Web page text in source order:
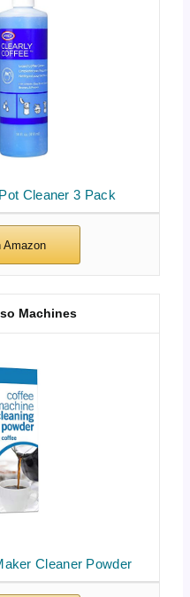
Cleaner 3 Pack
Cleaner Powder
Machines